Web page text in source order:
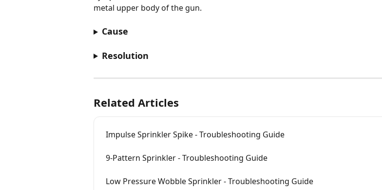
metal upper body of the gun.
Cause
Resolution
Related Articles
Impulse Sprinkler Spike - Troubleshooting Guide
9-Pattern Sprinkler - Troubleshooting Guide
Low Pressure Wobble Sprinkler - Troubleshooting Guide